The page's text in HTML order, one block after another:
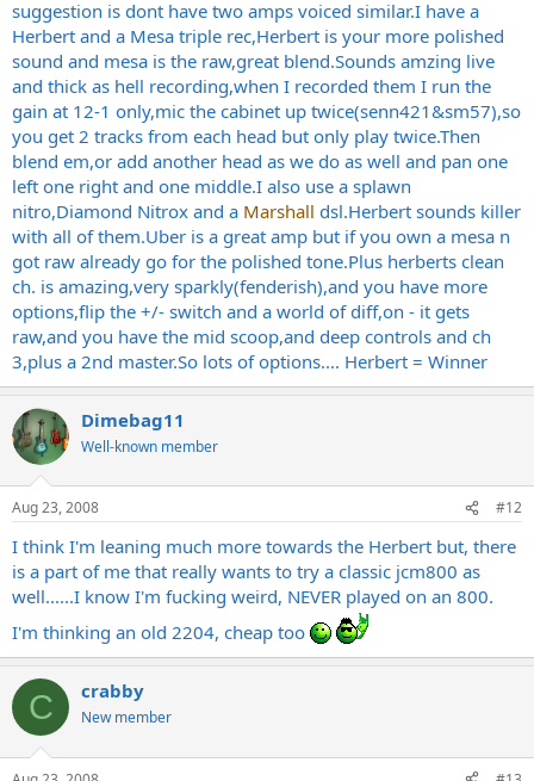
suggestion is dont have two amps voiced similar.I have a
Herbert and a Mesa triple rec,Herbert is your more polished
sound and mesa is the raw,great blend.Sounds amzing live
and thick as hell recording,when I recorded them I run the
gain at 12-1 only,mic the cabinet up twice(senn421&sm57),so
you get 2 tracks from each head but only play twice.Then
blend em,or add another head as we do as well and pan one
left one right and one middle.I also use a splawn
nitro,Diamond Nitrox and a Marshall dsl.Herbert sounds killer
with all ofthem.Uber is a great amp but if you own a mesa n
got raw already go for the polished tone.Plus herberts clean
ch. is amazing,very sparkly(fenderish),and you have more
options,flip the +/- switch and a world of diff,on - it gets
raw,and you have the mid scoop,and deep controls and ch
3,plus a 2nd master.So lots of options.... Herbert = Winner
Dimebag11
Well-known member
Aug 23, 2008 #12
I think I'm leaning much more towards the Herbert but, there
is a part of me that really wants to try a classic jcm800 as
well......I know I'm fucking weird, NEVER played on an 800.
I'm thinking an old 2204, cheap too
C crabby
New member